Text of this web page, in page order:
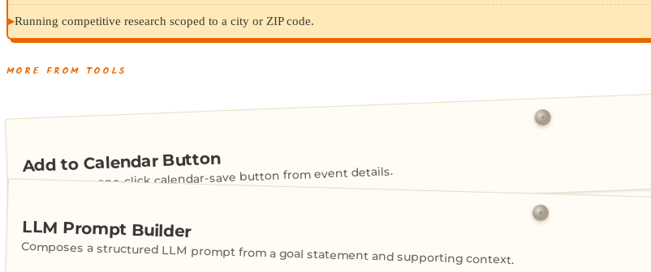
▸Running competitive research scoped to a city or ZIP code.
MORE FROM TOOLS
Add to Calendar Button
Generates a one-click calendar-save button from event details.
LLM Prompt Builder
Composes a structured LLM prompt from a goal statement and supporting context.